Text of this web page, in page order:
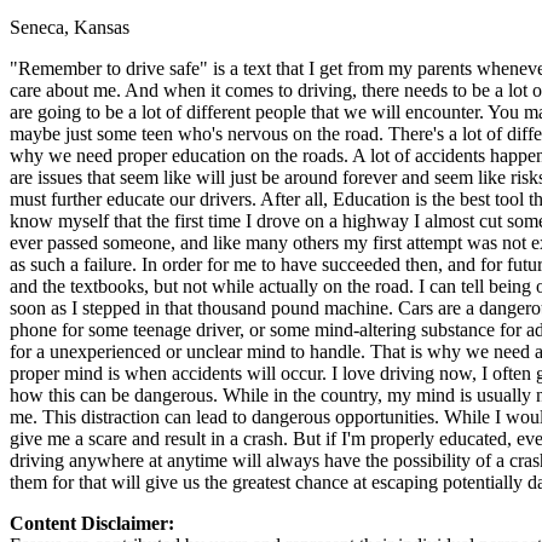
Defensive Driving Courses
Back
OH Ohio Lower insurance Your state
AZ Arizona Lower insurance
CA California Lower insurance
NV Nevada Lower insurance
NJ New Jersey Lower insurance
View all 50 states
Driving School
Back
Driving School California
Driving School Georgia
Permit Tests
Back
OH Ohio Pass your test Your state
CA California Pass your test
GA Georgia Pass your test
PA Pennsylvania Pass your test
Seneca, Kansas
"Remember to drive safe" is a text that I get from my parents
care about me. And when it comes to driving, there needs to be a
are going to be a lot of different people that we will encounter. You
maybe just some teen who's nervous on the road. There's a lot of
why we need proper education on the roads. A lot of accidents
are issues that seem like will just be around forever and seem like
must further educate our drivers. After all, Education is the best
know myself that the first time I drove on a highway I almost cut
ever passed someone, and like many others my first attempt was
as such a failure. In order for me to have succeeded then, and for
and the textbooks, but not while actually on the road. I can tell
soon as I stepped in that thousand pound machine. Cars are a
phone for some teenage driver, or some mind-altering substance for
for a unexperienced or unclear mind to handle. That is why we
proper mind is when accidents will occur. I love driving now, I often
how this can be dangerous. While in the country, my mind is
me. This distraction can lead to dangerous opportunities. While I
give me a scare and result in a crash. But if I'm properly educated,
driving anywhere at anytime will always have the possibility of a
them for that will give us the greatest chance at escaping potentially
Content Disclaimer: